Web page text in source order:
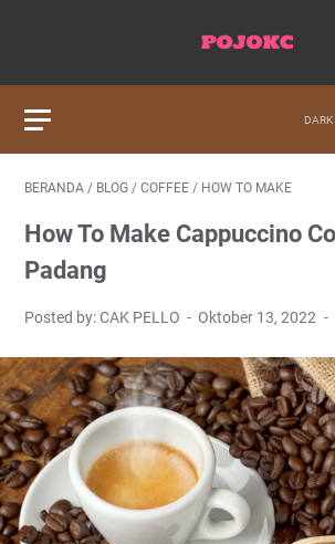
BERANDA / BLOG / COFFEE / HOW TO MAKE
How To Make Cappuccino
Padang
Posted by: CAK PELLO Oktober 13, 2022